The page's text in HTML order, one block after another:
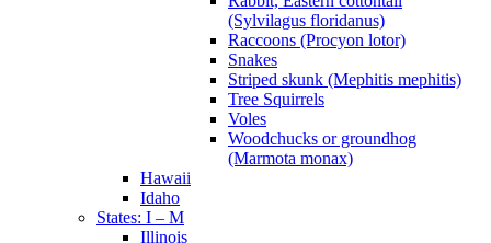
(Sylvilagus floridanus)
Raccoons (Procyon lotor)
Snakes
Striped skunk (Mephitis mephitis)
Tree Squirrels
Voles
Woodchucks or groundhog
(Marmota monax)
Hawaii
Idaho
States: I – M
Illinois